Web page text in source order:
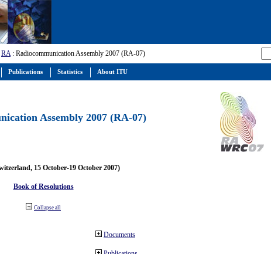
RA: Radiocommunication Assembly 2007 (RA-07)
Assembly 2007 (RA-07)
15 October-19 October 2007)
Book of Resolutions
Collapse all
Documents
Publications Statistics About ITU